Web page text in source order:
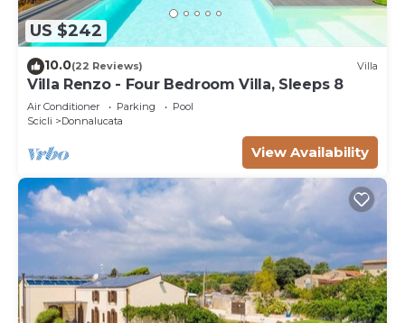
US $242
10.0(22 Reviews) Villa
Villa Renzo - Four Bedroom Villa, Sleeps 8
Air Conditioner Parking
Pool
Scicli
Donnalucata
View Availability